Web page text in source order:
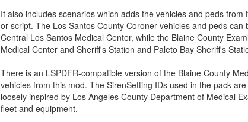
It also includes scenarios which adds the vehicles and peds
or script. The Los Santos County Coroner vehicles and peds
Central Los Santos Medical Center, while the Blaine County
Medical Center and Sheriff's Station and Paleto Bay Sheriff's
There is an LSPDFR-compatible version of the Blaine County
vehicles from this mod. The SirenSetting IDs used in the pack are
loosely inspired by Los Angeles County Department of Medical
fleet and equipment.